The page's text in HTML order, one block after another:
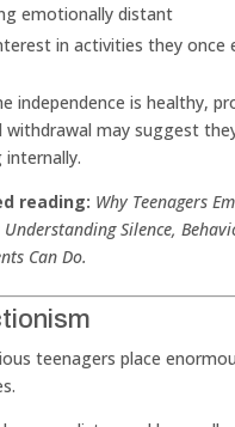
emotionally distant
in activities they once
independence is healthy,
may suggest
reading: Why Teenagers
Silence,
Can Do.
teenagers place